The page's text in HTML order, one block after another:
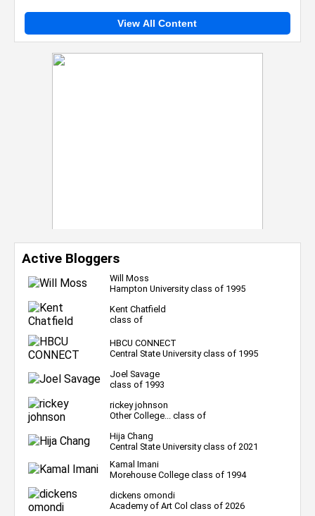
View All Content
Active Bloggers
Will Moss
Hampton University class of 1995
Kent Chatfield
class of
HBCU CONNECT
Central State University class of 1995
Joel Savage
class of 1993
rickey johnson
Other College... class of
Hija Chang
Central State University class of 2021
Kamal Imani
Morehouse College class of 1994
dickens omondi
Academy of Art Col class of 2026